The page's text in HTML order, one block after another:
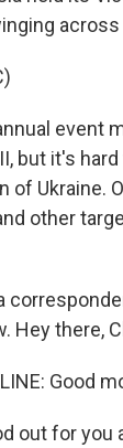
event
but it's
of Ukraine.
other
Hey there,
Good
out for